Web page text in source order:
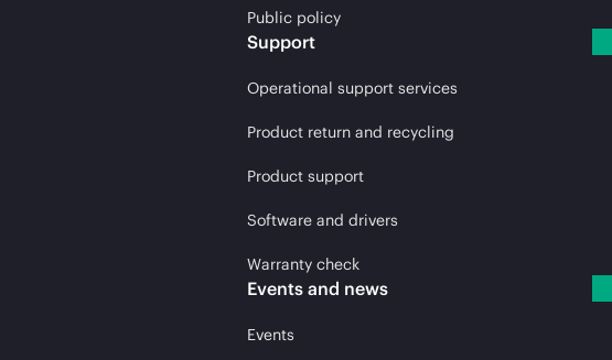
Public policy
Support
Operational support services
Product return and recycling
Product support
Software and drivers
Warranty check
Events and news
Events